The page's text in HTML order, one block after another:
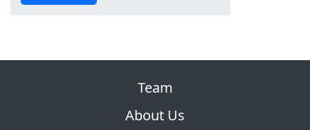
Team
About Us